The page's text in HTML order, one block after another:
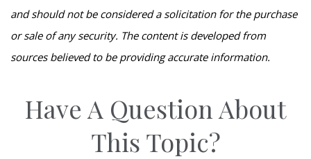
and should not be considered a solicitation for the purchase
or sale of any security. The content is developed from
sources believed to be providing accurate information.
Have A Question About
This Topic?